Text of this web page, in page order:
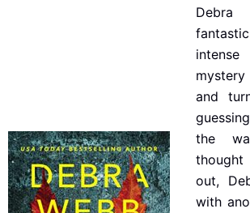
and
the
out,
with